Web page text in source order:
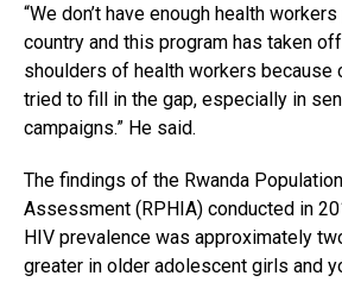
“We don’t have enough health
country and this program has taken
shoulders of health workers because
tried to fill in the gap, especially in
campaigns.” He said.
The findings of the Rwanda
Assessment (RPHIA) conducted in
HIV prevalence was approximately
greater in older adolescent girls and